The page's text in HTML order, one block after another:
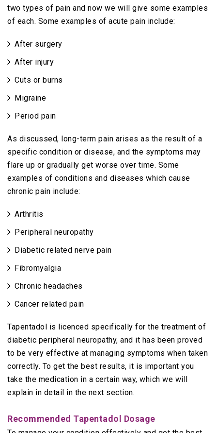
two types of pain and now we will give some examples
of each. Some examples of acute pain include:
After surgery
After injury
Cuts or burns
Migraine
Period pain
As discussed, long-term pain arises as the result of a
specific condition or disease, and the symptoms may
flare up or gradually get worse over time. Some
examples of conditions and diseases which cause
chronic pain include:
Arthritis
Peripheral neuropathy
Diabetic related nerve pain
Fibromyalgia
Chronic headaches
Cancer related pain
Tapentadol is licenced specifically for the treatment of
diabetic peripheral neuropathy, and it has been proved
to be very effective at managing symptoms when taken
correctly. To get the best results, it is important you
take the medication in a certain way, which we will
explain in detail in the next section.
Recommended Tapentadol Dosage